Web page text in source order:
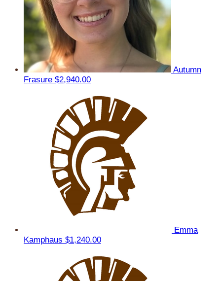
Autumn
Frasure $2,940.00
Emma
Kamphaus $1,240.00